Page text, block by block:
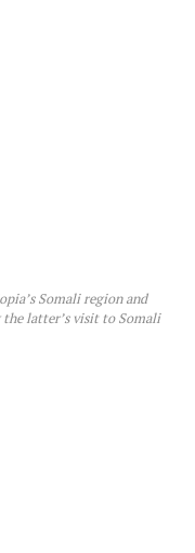
Somali region and
the latter’s visit to Somali